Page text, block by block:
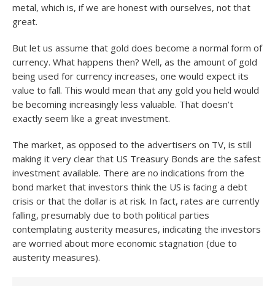
metal, which is, if we are honest with ourselves, not that
great.
But let us assume that gold does become a normal form of
currency. What happens then? Well, as the amount of gold
being used for currency increases, one would expect its
value to fall. This would mean that any gold you held would
be becoming increasingly less valuable. That doesn’t
exactly seem like a great investment.
The market, as opposed to the advertisers on TV, is still
making it very clear that US Treasury Bonds are the safest
investment available. There are no indications from the
bond market that investors think the US is facing a debt
crisis or that the dollar is at risk. In fact, rates are currently
falling, presumably due to both political parties
contemplating austerity measures, indicating the investors
are worried about more economic stagnation (due to
austerity measures).